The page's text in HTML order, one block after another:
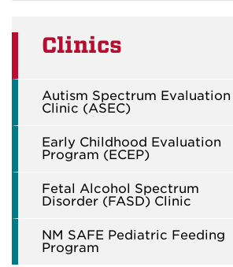
Clinics
Autism Spectrum Evaluation
Clinic (ASEC)
Early Childhood Evaluation
Program (ECEP)
Fetal Alcohol Spectrum
Disorder (FASD) Clinic
NM SAFE Pediatric Feeding
Program